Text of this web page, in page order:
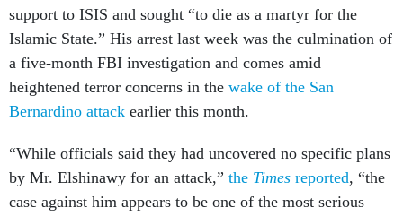
support to ISIS and sought “to die as a martyr for the
Islamic State.” His arrest last week was the culmination of
a five-month FBI investigation and comes amid
heightened terror concerns in the wake of the San
Bernardino attack earlier this month.
“While officials said they had uncovered no specific plans
by Mr. Elshinawy for an attack,” the Times reported, “the
case against him appears to be one of the most serious